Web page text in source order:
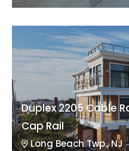
Duplex 2205 Cable
Cap Rail
Long Beach Twp., NJ